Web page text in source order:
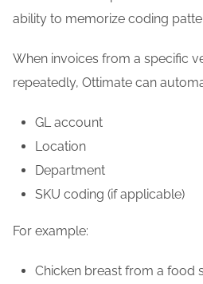
ability to memorize coding
When invoices from a specific
repeatedly, Ottimate can
GL account
Location
Department
SKU coding (if applicable)
For example:
Chicken breast from a food